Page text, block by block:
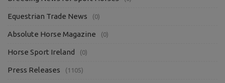
Equestrian Trade News (0)
Absolute Horse Magazine (0)
Horse Sport Ireland (0)
Press Releases (1105)